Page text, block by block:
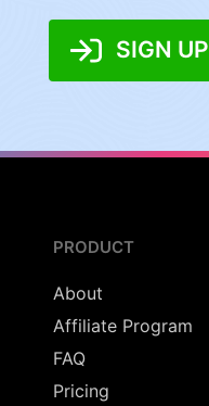
SIGN UP
PRODUCT
About
Affiliate Program
FAQ
Pricing